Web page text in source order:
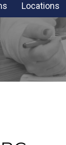
Locations